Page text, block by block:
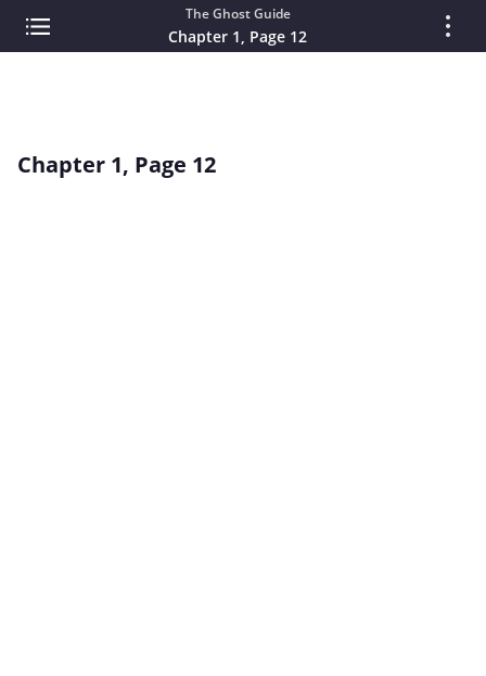
The Ghost Guide
Chapter 1, Page 12
Chapter 1, Page 12